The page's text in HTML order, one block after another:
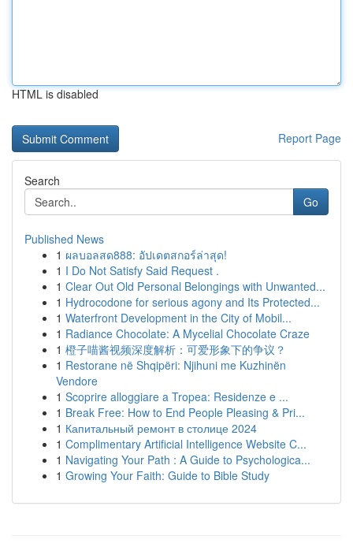
HTML is disabled
Report Page
Search
Go
Published News
1 ผลบอลสด888: อัปเดตสกอร์ล่าสุด!
1 I Do Not Satisfy Said Request .
1 Clear Out Old Personal Belongings with Unwanted...
1 Hydrocodone for serious agony and Its Protected...
1 Waterfront Development in the City of Mobil...
1 Radiance Chocolate: A Mycelial Chocolate Craze
1 橙子喵酱视频深度解析：可爱形象下的争议？
1 Restorane në Shqipëri: Njihuni me Kuzhinën
Vendore
1 Scoprire alloggiare a Tropea: Residenze e ...
1 Break Free: How to End People Pleasing & Pri...
1 Капитальный ремонт в столице 2024
1 Complimentary Artificial Intelligence Website C...
1 Navigating Your Path : A Guide to Psychologica...
1 Growing Your Faith: Guide to Bible Study